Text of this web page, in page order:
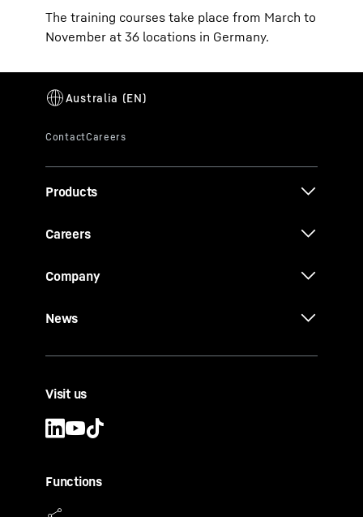
The training courses take place from March to
November at 36 locations in Germany.
Products
Careers
Company
News
Visit us
Functions